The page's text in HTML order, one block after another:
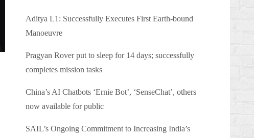
Aditya L1: Successfully Executes First Earth-bound
Manoeuvre
Pragyan Rover put to sleep for 14 days; successfully
completes mission tasks
China’s AI Chatbots ‘Ernie Bot’, ‘SenseChat’, others
now available for public
SAIL’s Ongoing Commitment to Increasing India’s